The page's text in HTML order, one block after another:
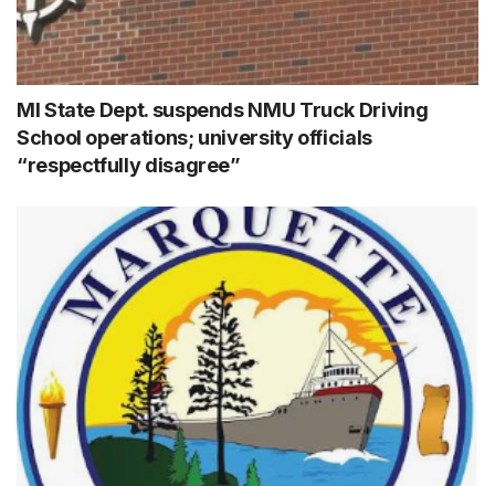
MI State Dept. suspends NMU Truck Driving
School operations; university officials
“respectfully disagree”